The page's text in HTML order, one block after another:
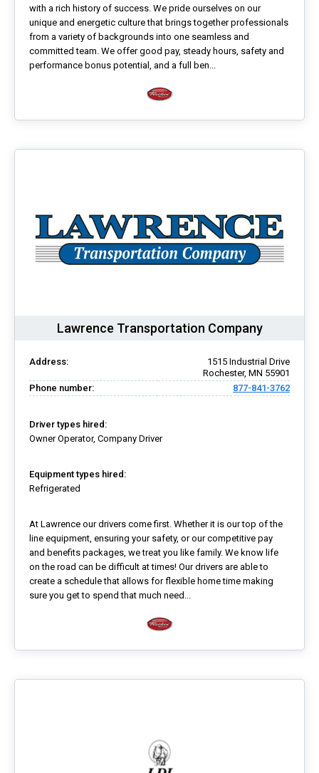
with a rich history of success. We pride ourselves on our
unique and energetic culture that brings together professionals
from a variety of backgrounds into one seamless and
committed team. We offer good pay, steady hours, safety and
performance bonus potential, and a full ben...
Lawrence Transportation Company
Address:
1515 Industrial Drive
Rochester, MN 55901
Phone number:
877-841-3762
Driver types hired:
Owner Operator, Company Driver
Equipment types hired:
Refrigerated
At Lawrence our drivers come first. Whether it is our top of the
line equipment, ensuring your safety, or our competitive pay
and benefits packages, we treat you like family. We know life
on the road can be difficult at times! Our drivers are able to
create a schedule that allows for flexible home time making
sure you get to spend that much need...